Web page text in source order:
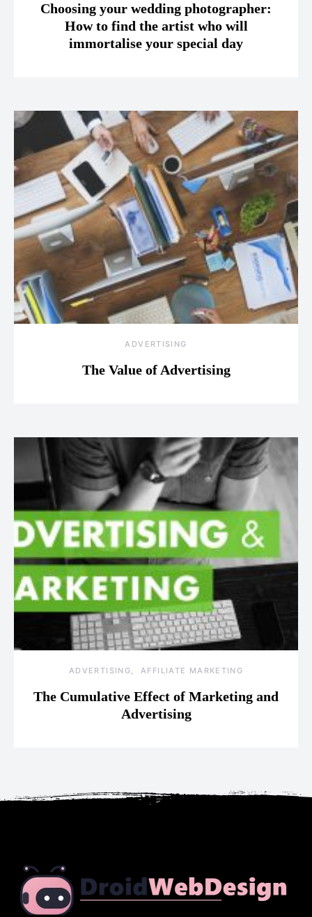
Choosing your wedding photographer:
How to find the artist who will
immortalise your special day
ADVERTISING
The Value of Advertising
ADVERTISING AFFILIATE MARKETING
The Cumulative Effect of Marketing and
Advertising